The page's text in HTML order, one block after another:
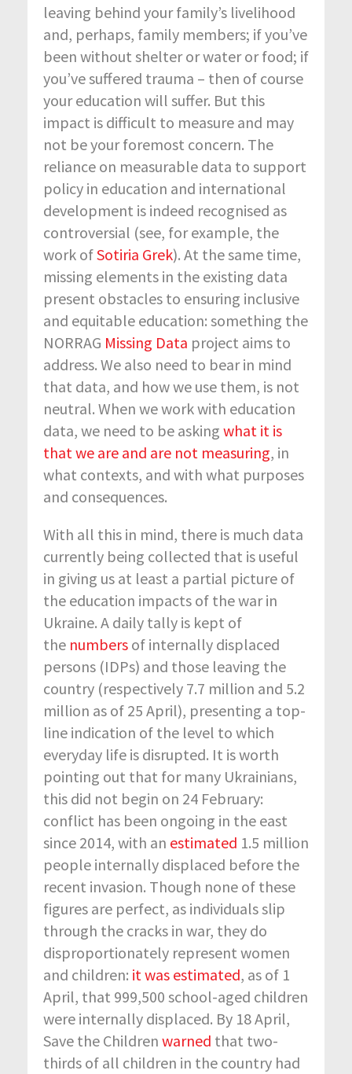
leaving behind your family’s livelihood
and, perhaps, family members; if you’ve
been without shelter or water or food; if
you’ve suffered trauma – then of course
your education will suffer. But this
impact is difficult to measure and may
not be your foremost concern. The
reliance on measurable data to support
policy in education and international
development is indeed recognised as
controversial (see, for example, the
work ofSotiria Grek). At the same time,
missing elements in the existing data
present obstacles to ensuring inclusive
and equitable education: something the
NORRAG Missing Data project aims to
address. We also need to bear in mind
that data, and how we use them, is not
neutral. When we work with education
data, we need to be asking what it is
that we are and are not measuring, in
what contexts, and with what purposes
and consequences.
With all this in mind, there is much data
currently being collected that is useful
in giving us at least a partial picture of
the education impacts of the war in
Ukraine. A daily tally is kept of
the numbers of internally displaced
persons (IDPs) and those leaving the
country (respectively 7.7 million and 5.2
million as of 25 April), presenting a top-
line indication of the level to which
everyday life is disrupted. It is worth
pointing out that for many Ukrainians,
this did not begin on 24 February:
conflict has been ongoing in the east
since 2014, with an estimated 1.5 million
people internally displaced before the
recent invasion. Though none of these
figures are perfect, as individuals slip
through the cracks in war, they do
disproportionately represent women
and children: it was estimated, as of 1
April, that 999,500 school-aged children
were internally displaced. By 18 April,
Save the Children warned that two-
thirds of all children in the country had